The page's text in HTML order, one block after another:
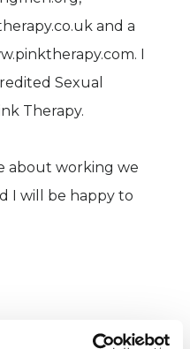
and a
I
Sexual
Therapy.
about working we
I will be happy to